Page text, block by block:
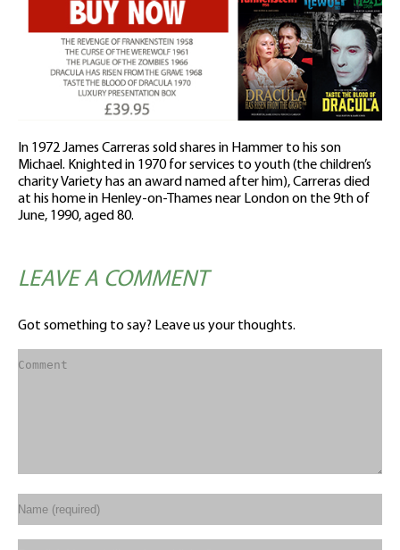
In 1972 James Carreras sold shares in Hammer to his son
Michael. Knighted in 1970 for services to youth (the children’s
charity Variety has an award named after him), Carreras died
at his home in Henley-on-Thames near London on the 9th of
June, 1990, aged 80.
LEAVE A COMMENT
Got something to say? Leave us your thoughts.